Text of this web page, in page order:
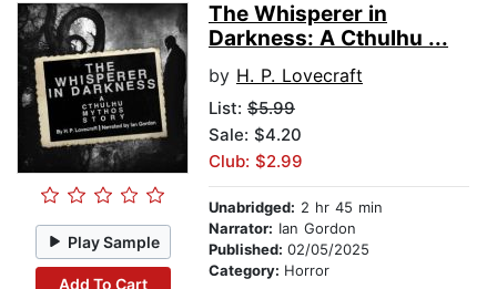
Play Sample
Add To Cart
The Whisperer in
Darkness: A Cthulhu ...
by H. P. Lovecraft
List: $5.99
Sale: $4.20
Club: $2.99
Unabridged: 2 hr 45 min
Narrator: Ian Gordon
Published: 02/05/2025
Category: Horror